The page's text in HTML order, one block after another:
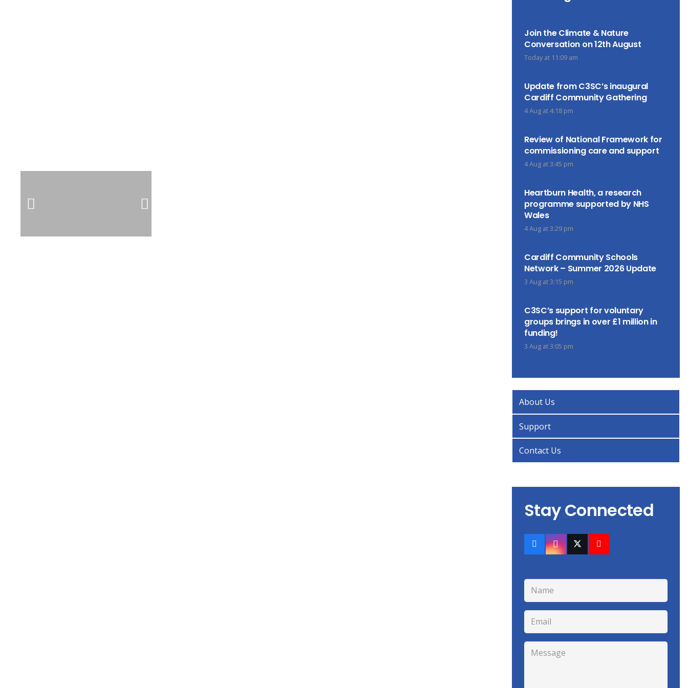
Join the Climate & Nature
Conversation on 12th August
Today at 11:09 am
Update from C3SC’s inaugural
Cardiff Community Gathering
4 Aug at 4:18 pm
Review of National Framework for
commissioning care and support
4 Aug at 3:45 pm
Heartburn Health, a research
programme supported by NHS
Wales
4 Aug at 3:29 pm
Cardiff Community Schools
Network – Summer 2026 Update
3 Aug at 3:15 pm
C3SC’s support for voluntary
groups brings in over £1 million in
funding!
3 Aug at 3:05 pm
About Us
Support
Contact Us
Stay Connected